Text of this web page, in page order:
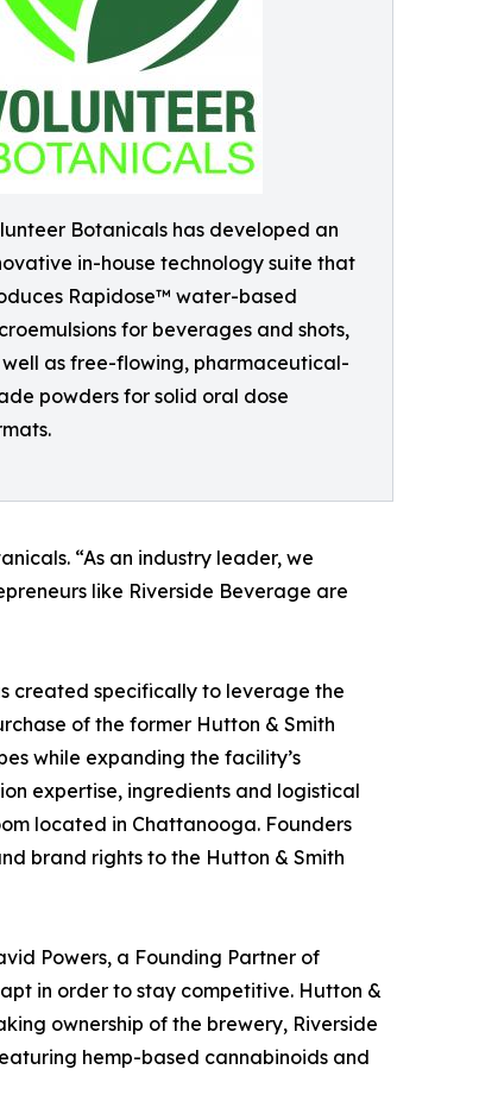
Botanicals has developed an
in-house technology suite that
Rapidose™ water-based
for beverages and shots,
well as free-flowing, pharmaceutical-
powders for solid oral dose
“As an industry leader, we
like Riverside Beverage are
created specifically to leverage the
of the former Hutton & Smith
while expanding the facility’s
expertise, ingredients and logistical
located in Chattanooga. Founders
brand rights to the Hutton & Smith
Powers, a Founding Partner of
in order to stay competitive. Hutton &
ownership of the brewery, Riverside
hemp-based cannabinoids and